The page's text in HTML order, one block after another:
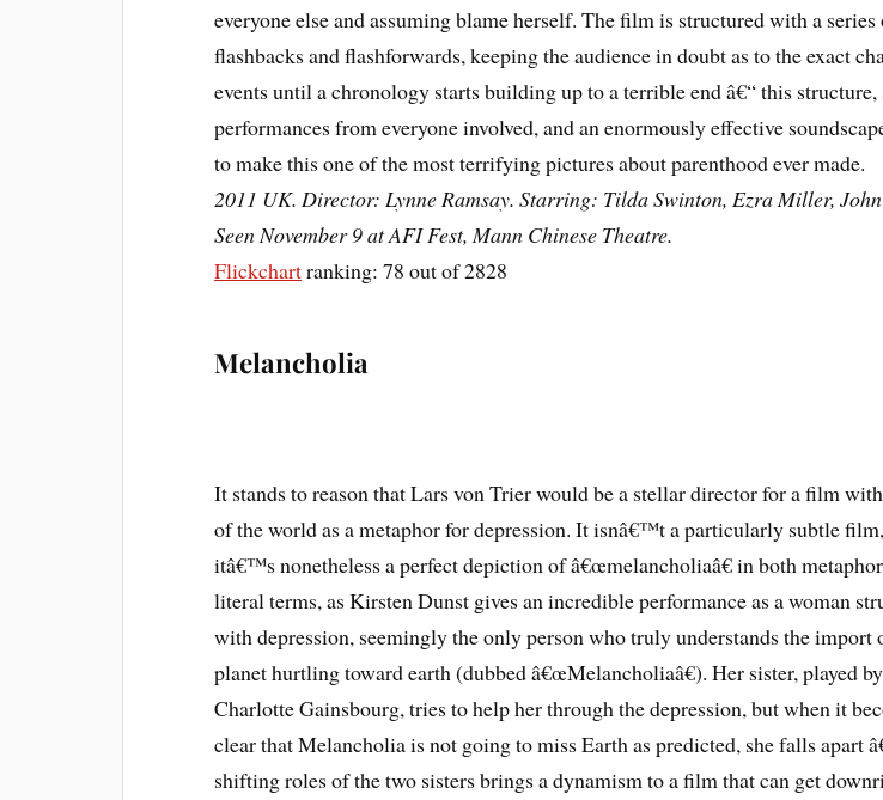
everyone else and assuming blame herself. The film is structured with a series
flashbacks and flashforwards, keeping the audience in doubt as to the exact
events until a chronology starts building up to a terrible end â€“ this structure,
performances from everyone involved, and an enormously effective
to make this one of the most terrifying pictures about parenthood ever made.
2011 UK. Director: Lynne Ramsay. Starring: Tilda Swinton, Ezra Miller,
Seen November 9 at AFI Fest, Mann Chinese Theatre.
Flickchartranking: 78 out of 2828
Melancholia
It stands to reason that Lars von Trier would be a stellar director for a film
of the world as a metaphor for depression. It isnâ€™t a particularly subtle
itâ€™s nonetheless a perfect depiction of â€œmelancholiaâ€ in both
literal terms, as Kirsten Dunst gives an incredible performance as a woman
with depression, seemingly the only person who truly understands the import
planet hurtling toward earth (dubbed â€œMelancholiaâ€). Her sister, played by
Charlotte Gainsbourg, tries to help her through the depression, but when it
clear that Melancholia is not going to miss Earth as predicted, she falls apart
shifting roles of the two sisters brings a dynamism to a film that can get